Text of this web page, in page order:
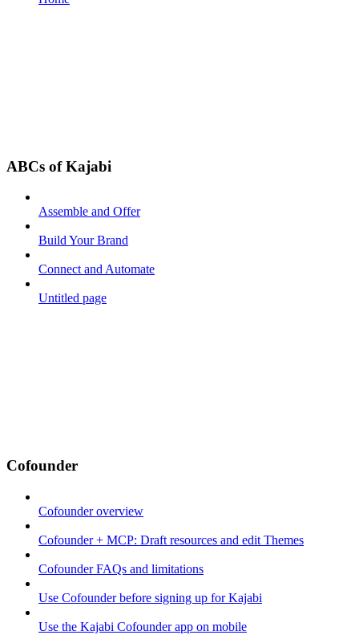
ABCs of Kajabi
Assemble and Offer
Build Your Brand
Connect and Automate
Untitled page
Cofounder
Cofounder overview
Cofounder + MCP: Draft resources and edit Themes
Cofounder FAQs and limitations
Use Cofounder before signing up for Kajabi
Use the Kajabi Cofounder app on mobile